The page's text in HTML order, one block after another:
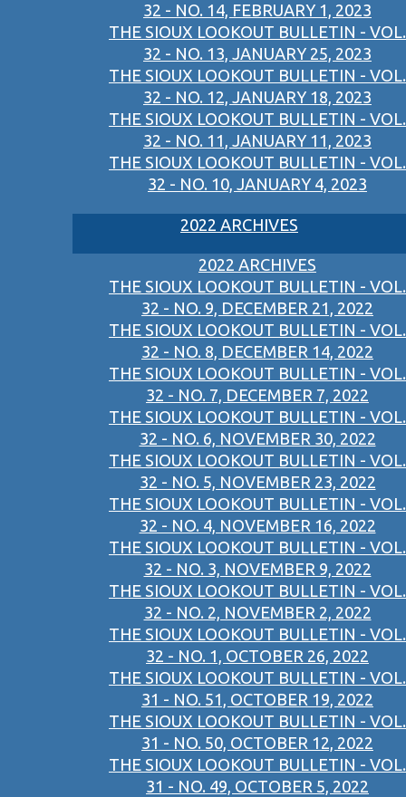
32 - NO. 14, FEBRUARY 1, 2023
THE SIOUX LOOKOUT BULLETIN - VOL.
32 - NO. 13, JANUARY 25, 2023
THE SIOUX LOOKOUT BULLETIN - VOL.
32 - NO. 12, JANUARY 18, 2023
THE SIOUX LOOKOUT BULLETIN - VOL.
32 - NO. 11, JANUARY 11, 2023
THE SIOUX LOOKOUT BULLETIN - VOL.
32 - NO. 10, JANUARY 4, 2023
2022 ARCHIVES
2022 ARCHIVES
THE SIOUX LOOKOUT BULLETIN - VOL.
32 - NO. 9, DECEMBER 21, 2022
THE SIOUX LOOKOUT BULLETIN - VOL.
32 - NO. 8, DECEMBER 14, 2022
THE SIOUX LOOKOUT BULLETIN - VOL.
32 - NO. 7, DECEMBER 7, 2022
THE SIOUX LOOKOUT BULLETIN - VOL.
32 - NO. 6, NOVEMBER 30, 2022
THE SIOUX LOOKOUT BULLETIN - VOL.
32 - NO. 5, NOVEMBER 23, 2022
THE SIOUX LOOKOUT BULLETIN - VOL.
32 - NO. 4, NOVEMBER 16, 2022
THE SIOUX LOOKOUT BULLETIN - VOL.
32 - NO. 3, NOVEMBER 9, 2022
THE SIOUX LOOKOUT BULLETIN - VOL.
32 - NO. 2, NOVEMBER 2, 2022
THE SIOUX LOOKOUT BULLETIN - VOL.
32 - NO. 1, OCTOBER 26, 2022
THE SIOUX LOOKOUT BULLETIN - VOL.
31 - NO. 51, OCTOBER 19, 2022
THE SIOUX LOOKOUT BULLETIN - VOL.
31 - NO. 50, OCTOBER 12, 2022
THE SIOUX LOOKOUT BULLETIN - VOL.
31 - NO. 49, OCTOBER 5, 2022